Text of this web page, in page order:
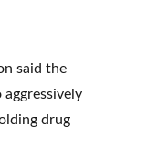
said the
drug